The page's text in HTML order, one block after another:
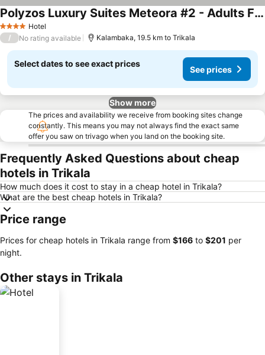
4 Stars Hotel
Polyzos Luxury Suites Meteora #2 - Adults Friendly
See prices
/ No rating available Kalambaka, 19.5 km to Trikala
Select dates to see exact prices
See prices
Show more
The prices and availability we receive from booking sites change
constantly. This means you may not always find the exact same
offer you saw on trivago when you land on the booking site.
Frequently Asked Questions about cheap
hotels in Trikala
How much does it cost to stay in a cheap hotel in Trikala?
What are the best cheap hotels in Trikala?
Price range
Prices for cheap hotels in Trikala range from ‎$166 to ‎$201 per
night.
Other stays in Trikala